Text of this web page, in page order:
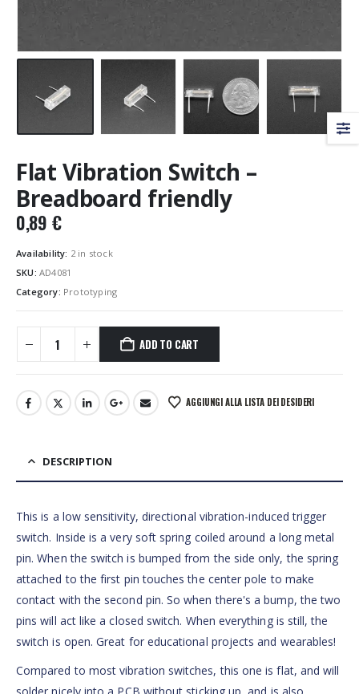
Flat Vibration Switch –
Breadboard friendly
0,89 €
Availability: 2 in stock
SKU: AD4081
Category: Prototyping
ADD TO CART
AGGIUNGI ALLA LISTA DEI DESIDERI
DESCRIPTION
This is a low sensitivity, directional vibration-induced trigger
switch. Inside is a very soft spring coiled around a long metal
pin. When the switch is bumped from the side only, the spring
attached to the first pin touches the center pole to make
contact with the second pin. So when there's a bump, the two
pins will act like a closed switch. When everything is still, the
switch is open. Great for educational projects and wearables!
Compared to most vibration switches, this one is flat, and will